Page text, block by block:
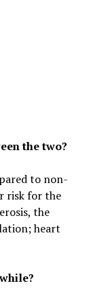
the two?
to non-
risk for the
the
heart